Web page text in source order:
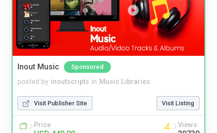
Inout Music Sponsored
posted by inoutscripts in Music Libraries
Visit Publisher Site Visit Listing
Price Views